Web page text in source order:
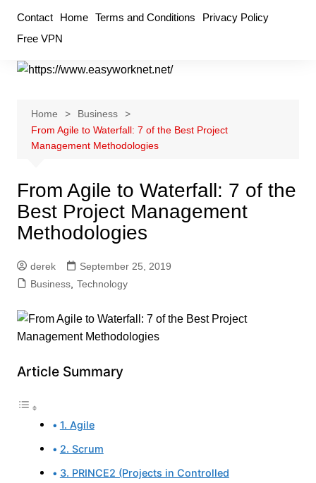
content
Contact Home Terms and Conditions
Privacy Policy
Free VPN
Home
Business
From Agile to Waterfall: 7 of the Best Project
Management Methodologies
From Agile to Waterfall: 7 of the
Best Project Management
Methodologies
derek
September 25, 2019
Business, Technology
Article Summary
1. Agile
2. Scrum
3. PRINCE2 (Projects in Controlled